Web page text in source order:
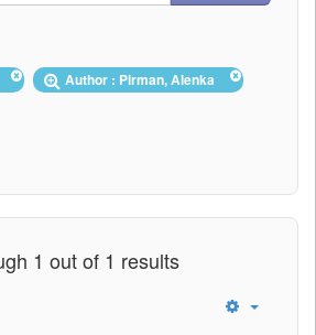
Author : Pirman, Alenka
1 out of 1 results